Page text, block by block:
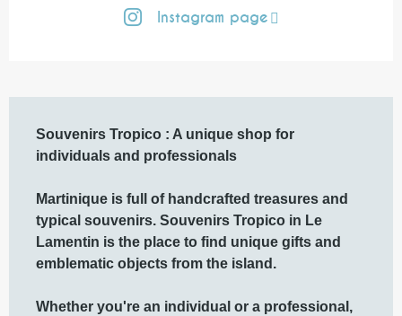
Instagram page
Souvenirs Tropico : A unique shop for
individuals and professionals
Martinique is full of handcrafted treasures and
typical souvenirs. Souvenirs Tropico in Le
Lamentin is the place to find unique gifts and
emblematic objects from the island.
Whether you're an individual or a professional,